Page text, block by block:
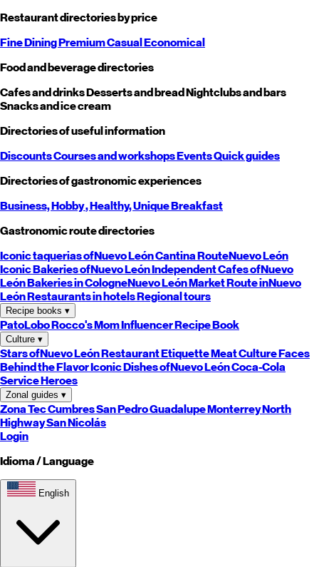
Restaurant directories by price
Fine DiningPremiumCasualEconomical
Food and beverage directories
Cafes and drinksDesserts and breadNightclubs and bars
Snacks and ice cream
Directories of useful information
DiscountsCourses and workshopsEventsQuick guides
Directories of gastronomic experiences
Business,Hobby, Healthy,UniqueBreakfast
Gastronomic route directories
Iconic taquerias ofNuevo LeónCantina RouteNuevo León
Iconic Bakeries ofNuevo LeónIndependent Cafes ofNuevo
LeónBakeries in CologneNuevo LeónMarket Route inNuevo
LeónRestaurants in hotelsRegional tours
Recipe books ▾
PatoLoboRocco's MomInfluencer Recipe Book
Culture ▾
Stars ofNuevo LeónRestaurant EtiquetteMeat CultureFaces
Behind the FlavorIconic Dishes ofNuevo LeónCoca-Cola
Service Heroes
Zonal guides ▾
Zona TecCumbresSan PedroGuadalupeMonterreyNorth
HighwaySan Nicolás
Login
Idioma / Language
English